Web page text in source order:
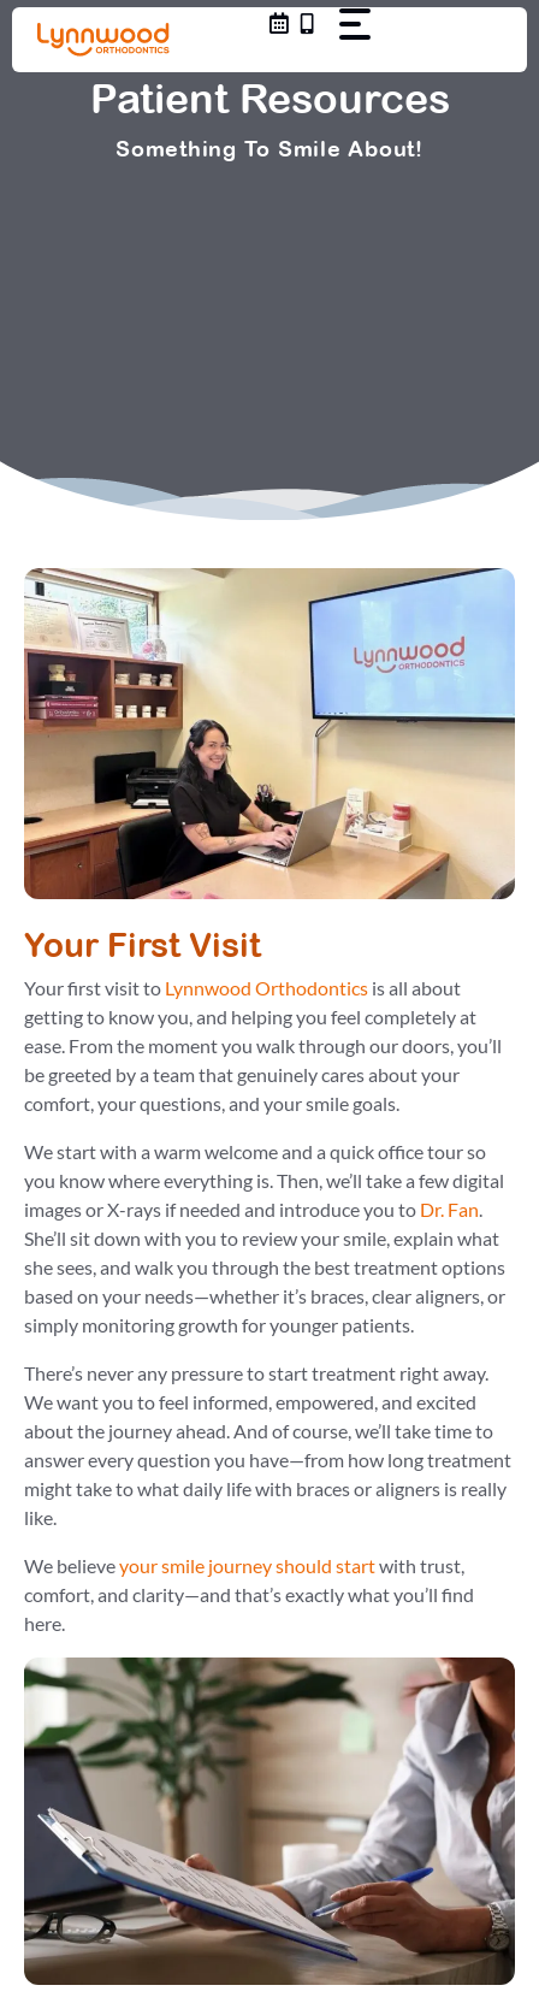
Skip
content
Patient Resources
Something To Smile About!
Your First Visit
Your first visit to Lynnwood Orthodontics is all about
getting to know you, and helping you feel completely at
ease. From the moment you walk through our doors, you’ll
be greeted by a team that genuinely cares about your
comfort, your questions, and your smile goals.
We start with a warm welcome and a quick office tour so
you know where everything is. Then, we’ll take a few digital
images or X-rays if needed and introduce you to Dr. Fan
She’ll sit down with you to review your smile, explain what
she sees, and walk you through the best treatment options
based on your needs—whether it’s braces, clear aligners, or
simply monitoring growth for younger patients.
There’s never any pressure to start treatment right away.
We want you to feel informed, empowered, and excited
about the journey ahead. And of course, we’ll take time to
answer every question you have—from how long treatment
might take to what daily life with braces or aligners is really
like.
We believeyour smile journey should startwith trust,
comfort, and clarity—and that’s exactly what you’ll find
here.